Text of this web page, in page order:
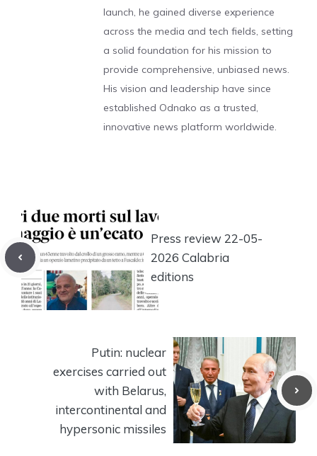
launch, he gained diverse experience
across the media and tech fields, setting
a solid foundation for his mission to
provide comprehensive, unbiased news.
His vision and leadership have since
established Odnako as a trusted,
innovative news platform worldwide.
Press review 22-05-
2026 Calabria
editions
Putin: nuclear
exercises carried out
with Belarus,
intercontinental and
hypersonic missiles